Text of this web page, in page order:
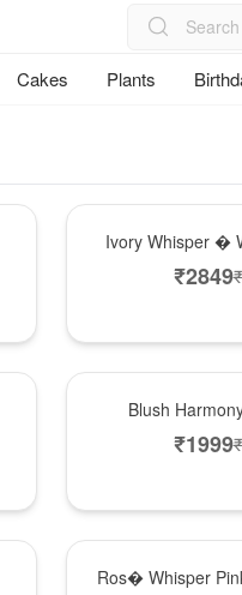
Cakes Plants
Ivory Whisper �
₹2849₹
Blush
₹1999₹
Ros� Whisper